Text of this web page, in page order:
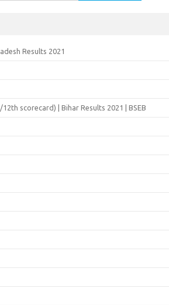
Results 2021
scorecard) | Bihar Results 2021 | BSEB